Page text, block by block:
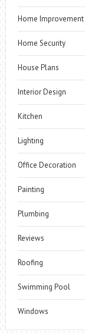
Home Improvement
Home Security
House Plans
Interior Design
Kitchen
Lighting
Office Decoration
Painting
Plumbing
Reviews
Roofing
Swimming Pool
Windows